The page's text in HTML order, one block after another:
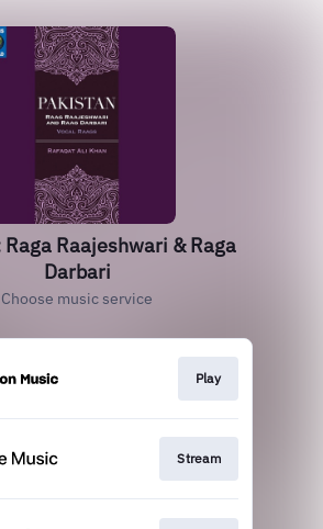
Raajeshwari & Raga
Darbari
Choose music service
Play
Stream